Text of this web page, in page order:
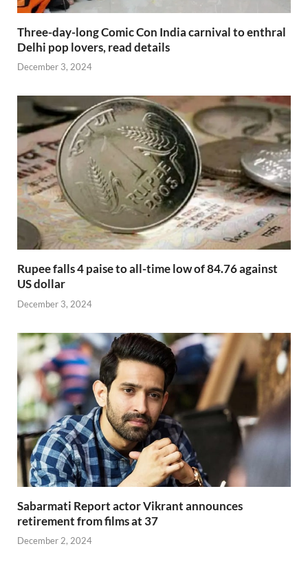
Three-day-long Comic Con India carnival to enthral
Delhi pop lovers, read details
December 3, 2024
Rupee falls 4 paise to all-time low of 84.76 against
US dollar
December 3, 2024
Sabarmati Report actor Vikrant announces
retirement from films at 37
December 2, 2024